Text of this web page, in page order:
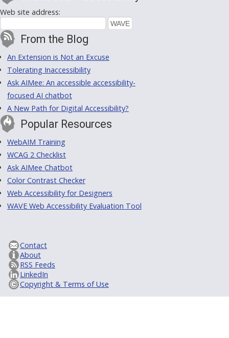
Web site address:
From the Blog
An Extension is Not an Excuse
Tolerating Inaccessibility
Ask AIMee: An accessible accessibility-
focused AI chatbot
A New Path for Digital Accessibility?
Popular Resources
WebAIM Training
WCAG 2 Checklist
Ask AIMee Chatbot
Color Contrast Checker
Web Accessibility for Designers
WAVE Web Accessibility Evaluation Tool
Contact
About
RSS Feeds
LinkedIn
Copyright & Terms of Use